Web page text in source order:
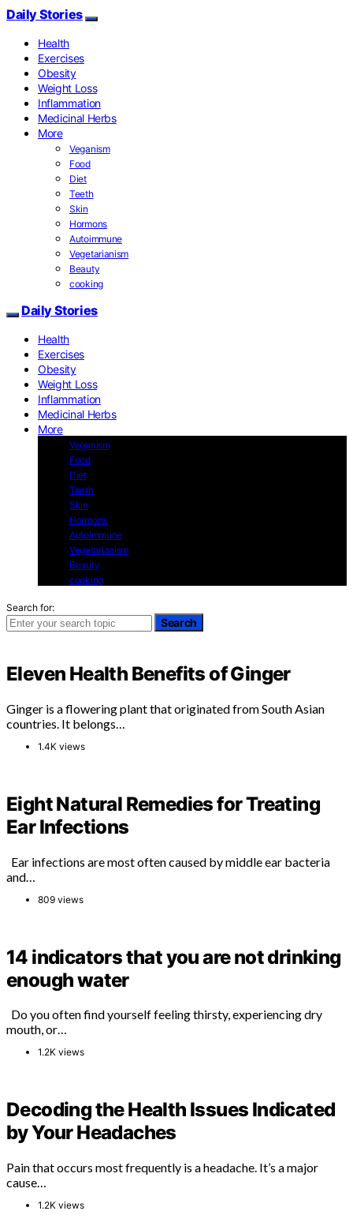
Daily Stories
Health
Exercises
Obesity
Weight Loss
Inflammation
Medicinal Herbs
More
Veganism
Food
Diet
Teeth
Skin
Hormons
Autoimmune
Vegetarianism
Beauty
cooking
Daily Stories
Health
Exercises
Obesity
Weight Loss
Inflammation
Medicinal Herbs
More
Veganism
Food
Diet
Teeth
Skin
Hormons
Autoimmune
Vegetarianism
Beauty
cooking
Search for:
Search
Eleven Health Benefits of Ginger
Ginger is a flowering plant that originated from South Asian
countries. It belongs…
1.4K views
Eight Natural Remedies for Treating
Ear Infections
Ear infections are most often caused by middle ear bacteria
and…
809 views
14 indicators that you are not drinking
enough water
Do you often find yourself feeling thirsty, experiencing dry
mouth, or…
1.2K views
Decoding the Health Issues Indicated
by Your Headaches
Pain that occurs most frequently is a headache. It’s a major
cause…
1.2K views